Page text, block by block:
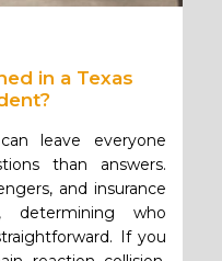
in a Texas
leave everyone
than answers.
and insurance
determining who
If you